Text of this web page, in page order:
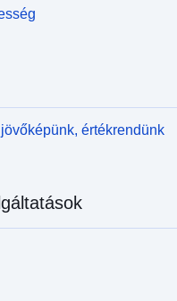
értékrendünk